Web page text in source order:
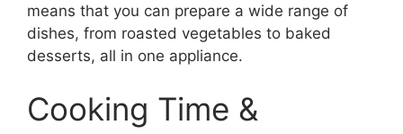
means that you can prepare a wide range of
dishes, from roasted vegetables to baked
desserts, all in one appliance.
Cooking Time &